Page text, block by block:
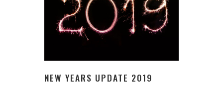
NEW YEARS UPDATE 2019